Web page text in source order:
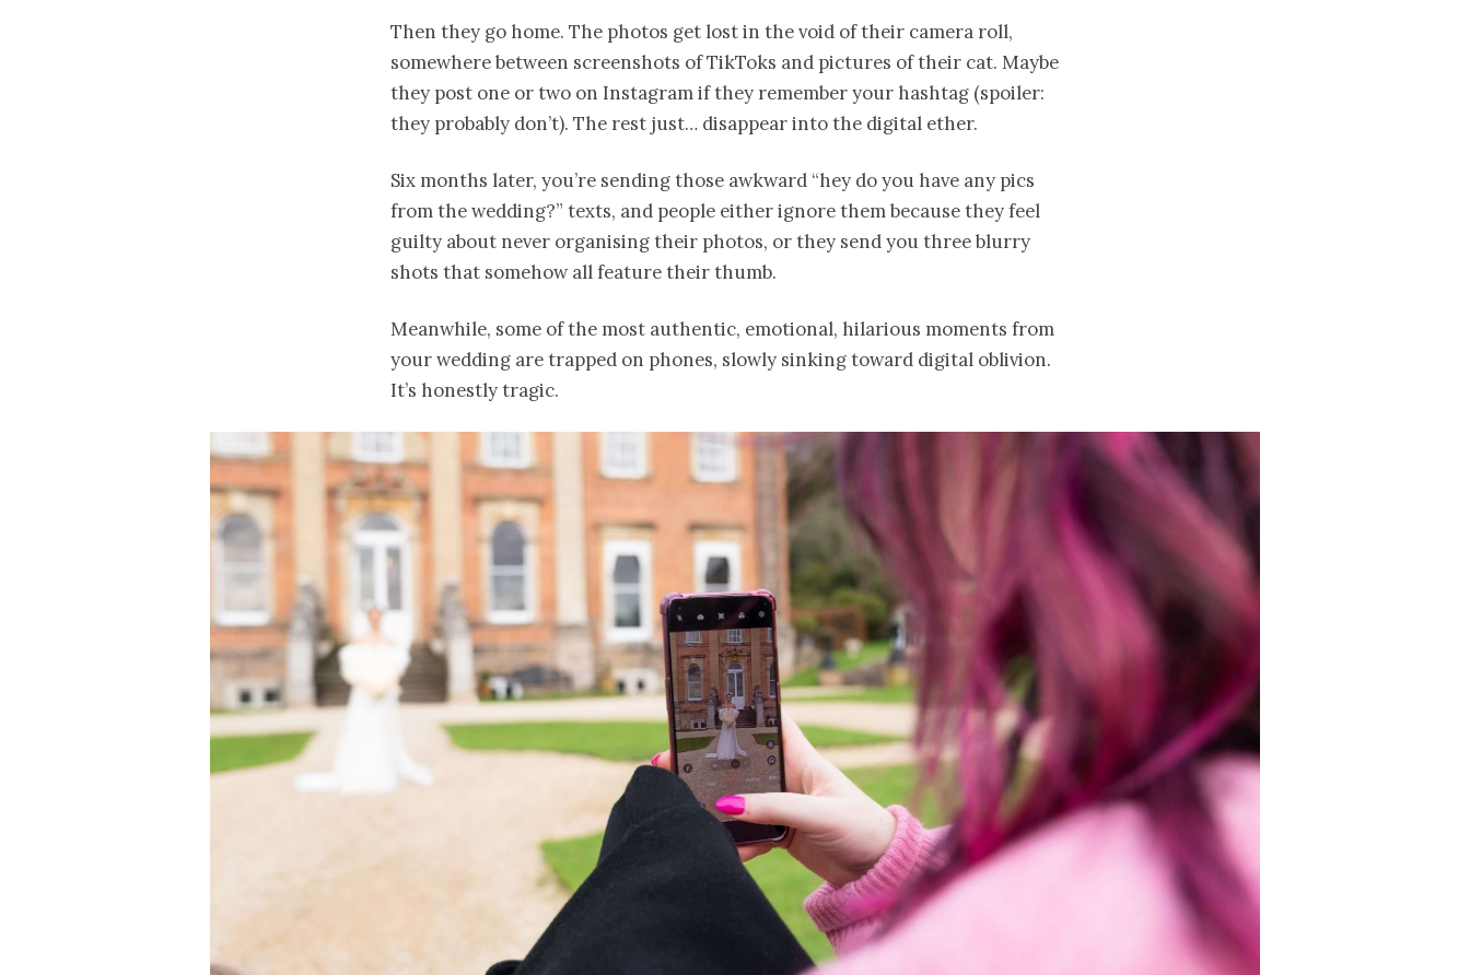
Then they go home. The photos get lost in the void of their camera roll,
somewhere between screenshots of TikToks and pictures of their cat. Maybe
they post one or two on Instagram if they remember your hashtag (spoiler:
they probably don’t). The rest just… disappear into the digital ether.
Six months later, you’re sending those awkward “hey do you have any pics
from the wedding?” texts, and people either ignore them because they feel
guilty about never organising their photos, or they send you three blurry
shots that somehow all feature their thumb.
Meanwhile, some of the most authentic, emotional, hilarious moments from
your wedding are trapped on phones, slowly sinking toward digital oblivion.
It’s honestly tragic.